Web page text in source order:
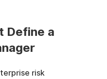
Define a
risk